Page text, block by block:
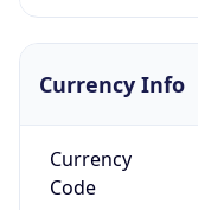
Currency Info
Currency
Code